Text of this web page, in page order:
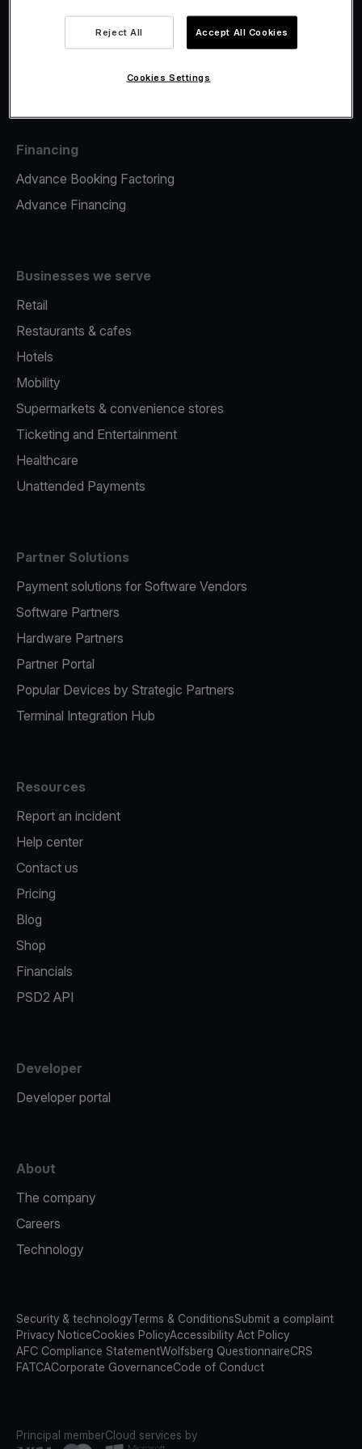
Tap to pay on Phone
Financing
Advance Booking Factoring
Advance Financing
Businesses we serve
Retail
Restaurants & cafes
Hotels
Mobility
Supermarkets & convenience stores
Ticketing and Entertainment
Healthcare
Unattended Payments
Partner Solutions
Payment solutions for Software Vendors
Software Partners
Hardware Partners
Partner Portal
Popular Devices by Strategic Partners
Terminal Integration Hub
Resources
Report an incident
Help center
Contact us
Pricing
Blog
Shop
Financials
PSD2 API
Developer
Developer portal
About
The company
Careers
Technology
Security & technologyTerms & ConditionsSubmit a complaint
Privacy NoticeCookies PolicyAccessibility Act Policy
AFC Compliance StatementWolfsberg QuestionnaireCRS
FATCACorporate GovernanceCode of Conduct
Principal memberCloud services by
Reject All Accept All Cookies
Cookies Settings